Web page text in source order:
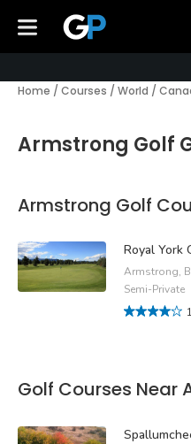
Home / Courses / World /
Armstrong Golf
Armstrong Golf
Royal York
Armstrong,
Semi-Private
1
Golf Courses Near